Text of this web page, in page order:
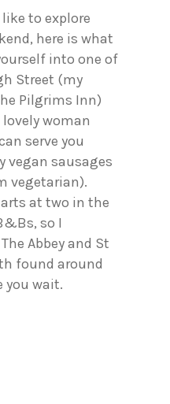
to explore
here is what
into one of
Street (my
Pilgrims Inn)
woman
serve you
vegan sausages
vegetarian).
at two in the
so I
Abbey and St
found around
you wait.